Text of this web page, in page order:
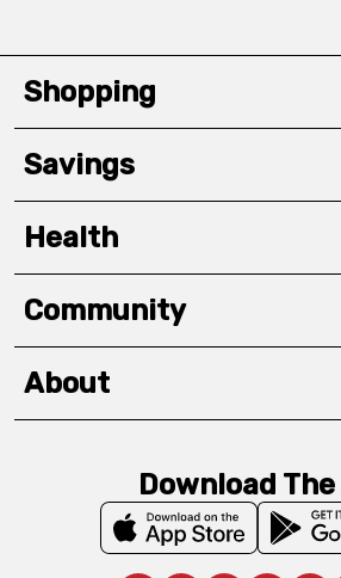
Shopping
Savings
Health
Community
About
Download